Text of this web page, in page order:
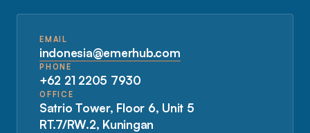
EMAIL
indonesia@emerhub.com
PHONE
+62 21 2205 7930
OFFICE
Satrio Tower, Floor 6, Unit 5
RT.7/RW.2, Kuningan